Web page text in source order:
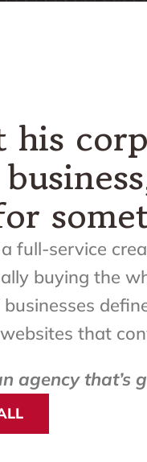
his
service
buying the
that
agency that’s